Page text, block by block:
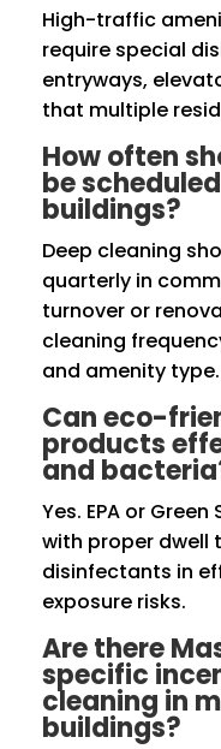
High-traffic
require special
entryways,
that multiple
How often
be
buildings?
Deep cleaning
quarterly in
turnover or
cleaning
and amenity type.
Can eco-
products
and
Yes. EPA or
with proper dwell
disinfectants in
exposure risks.
Are there
specific
cleaning in
buildings?